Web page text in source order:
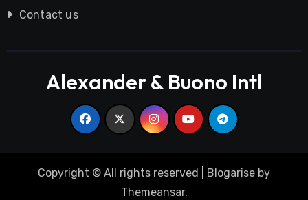
Contact us
Alexander & Buono Intl
Copyright © All rights reserved Blogarise by
Themeansar.